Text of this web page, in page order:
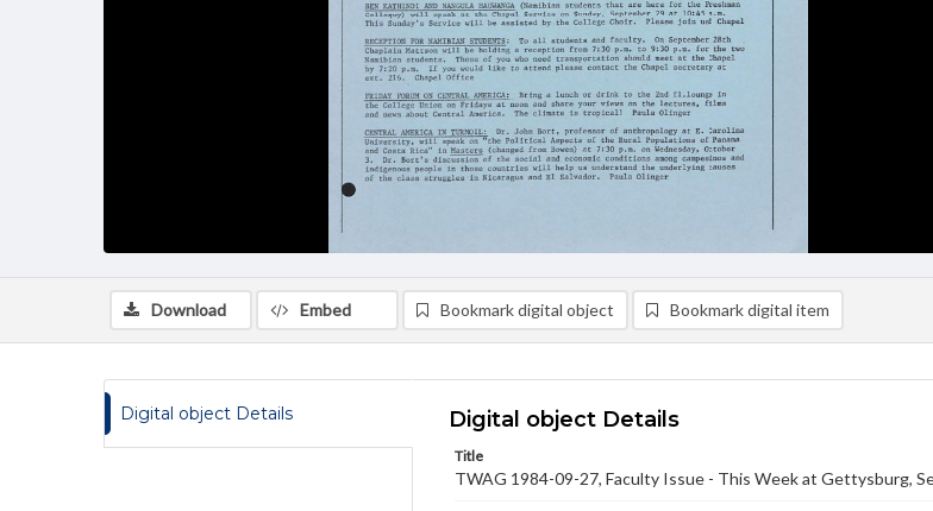
Download Embed Bookmark digital object Bookmark digital item
Digital object Details Digital object Details
Title
TWAG 1984-09-27, Faculty Issue - This Week at Gettysburg,